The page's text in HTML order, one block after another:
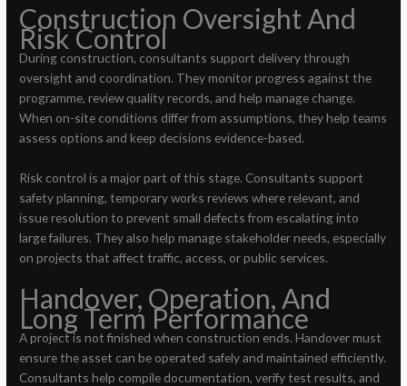
Construction Oversight And
Risk Control
During construction, consultants support delivery through
oversight and coordination. They monitor progress against the
programme, review quality records, and help manage change.
When on-site conditions differ from assumptions, they help teams
assess options and keep decisions evidence-based.
Risk control is a major part of this stage. Consultants support
safety planning, temporary works reviews where relevant, and
issue resolution to prevent small defects from escalating into
large failures. They also help manage stakeholder needs, especially
on projects that affect traffic, access, or public services.
Handover, Operation, And
Long Term Performance
A project is not finished when construction ends. Handover must
ensure the asset can be operated safely and maintained efficiently.
Consultants help compile documentation, verify test results, and